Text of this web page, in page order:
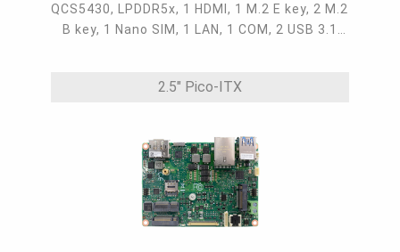
QCS5430, LPDDR5x, 1 HDMI, 1 M.2 E key, 2 M.2
B key, 1 Nano SIM, 1 LAN, 1 COM, 2 USB 3.1
2.5" Pico-ITX